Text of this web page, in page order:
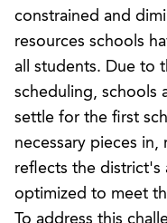
constrained and
resources schools
all students. Due to
scheduling, schools
settle for the first
necessary pieces
reflects the district's
optimized to meet
To address this